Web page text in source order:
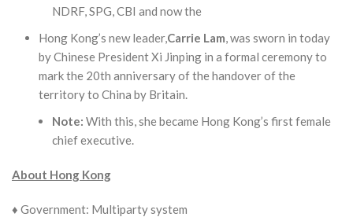
NDRF, SPG, CBI and now the
Hong Kong’s new leader,Carrie Lam, was sworn in today
by Chinese President Xi Jinping in a formal ceremony to
mark the 20th anniversary of the handover of the
territory to China by Britain.
Note: With this, she became Hong Kong’s first female
chief executive.
About Hong Kong
♦ Government: Multi­party system